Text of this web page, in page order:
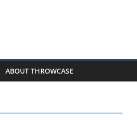
ABOUT THROWCASE